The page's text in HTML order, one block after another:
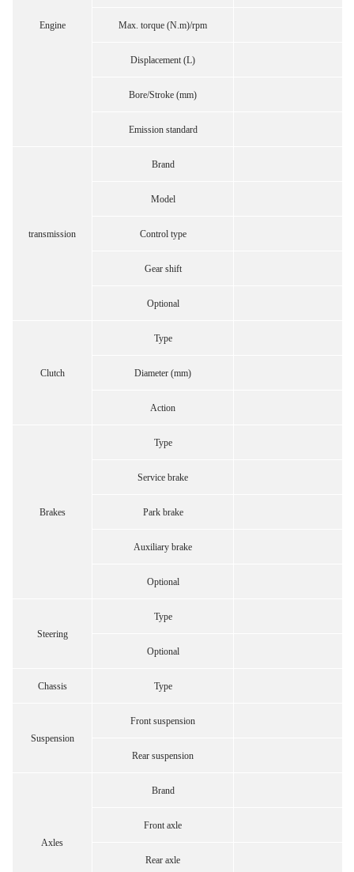
Engine Max. torque (N.m)/rpm
Displacement (L)
Bore/Stroke (mm)
Emission standard
transmission
Brand
Model
Control type
Gear shift
Optional
Clutch
Type
Diameter (mm)
Action
Brakes
Type
Service brake
Park brake
Auxiliary brake
Optional
Steering
Type
Optional
Chassis Type
Suspension
Front suspension
Rear suspension
Axles
Brand
Front axle
Rear axle